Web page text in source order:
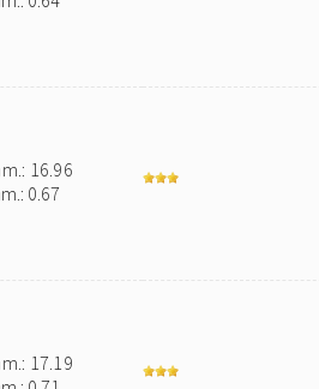
16.96
0.67
17.19